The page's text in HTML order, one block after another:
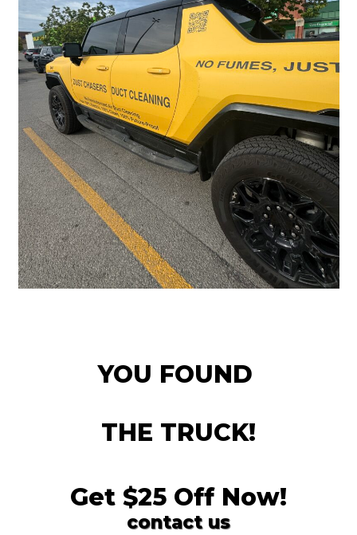
YOU FOUND
THE TRUCK!
Get $25 Off Now!
contact us